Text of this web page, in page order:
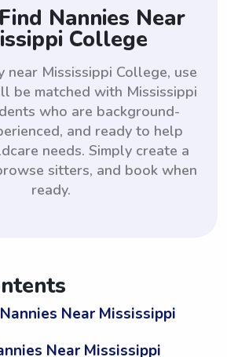
Nannies Near
College
near Mississippi College, use
be matched with Mississippi
who are background-
and ready to help
needs. Simply create a
sitters, and book when
ready.
Near Mississippi
Near Mississippi